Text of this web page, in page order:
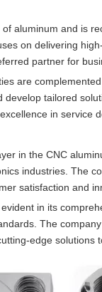
aluminum and is
on delivering
partner for
are
develop tailored
in service
in the CNC
industries. The
satisfaction and
in its
The
edge solutions